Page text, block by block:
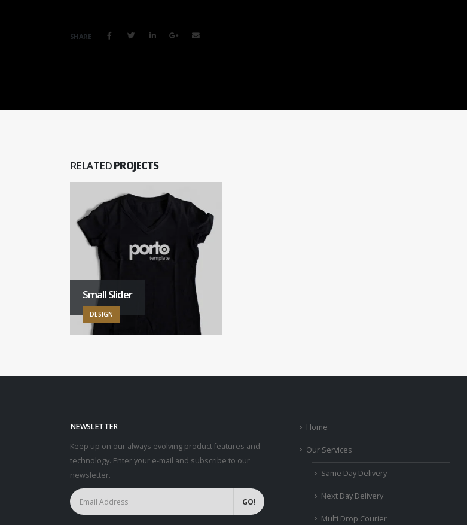
SHARE
RELATEDPROJECTS
Small Slider
DESIGN
NEWSLETTER
Keep up on our always evolving product features and
technology. Enter your e-mail and subscribe to our
newsletter.
Home
Our Services
Same Day Delivery
Next Day Delivery
Multi Drop Courier